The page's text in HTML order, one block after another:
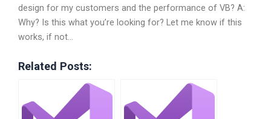
design for my customers and the performance of VB? A:
Why? Is this what you’re looking for? Let me know if this
works, if not…
Related Posts: